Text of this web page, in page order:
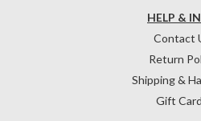
HELP &
Contact
Return
Shipping &
Gift